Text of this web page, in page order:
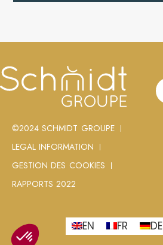
©2024 SCHMIDT GROUPE
LEGAL INFORMATION
GESTION DES COOKIES
RAPPORTS 2022
EN FR DE